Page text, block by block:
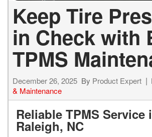
Keep Tire
in Check with
TPMS
December 26, 2025 By Product Expert
& Maintenance
Reliable TPMS Service
Raleigh, NC